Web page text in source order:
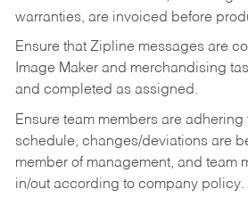
warranties, are invoiced before
Ensure that Zipline messages are
Image Maker and merchandising
and completed as assigned.
Ensure team members are
schedule, changes/deviations are
member of management, and team
in/out according to company policy.